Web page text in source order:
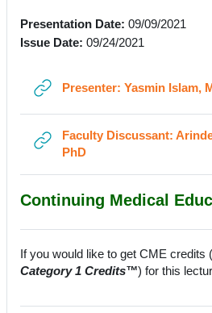
Presentation Date: 09/09/2021
Issue Date: 09/24/2021
Presenter: Yasmin Islam,
Faculty Discussant:
PhDURL
Continuing Medical
If you would like to get CME credits
Category 1 Credits™) for this